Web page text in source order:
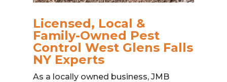
Licensed, Local &
Family-Owned Pest
Control West Glens Falls
NY Experts
As a locally owned business, JMB